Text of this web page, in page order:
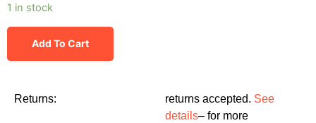
1 in stock
Add To Cart
Returns: returns accepted. See
details– for more